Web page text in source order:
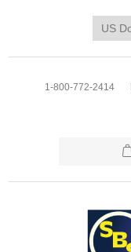
1-800-772-2414